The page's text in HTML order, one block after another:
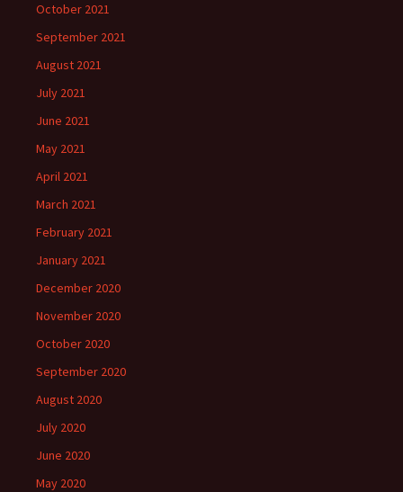
October 2021
September 2021
August 2021
July 2021
June 2021
May 2021
April 2021
March 2021
February 2021
January 2021
December 2020
November 2020
October 2020
September 2020
August 2020
July 2020
June 2020
May 2020